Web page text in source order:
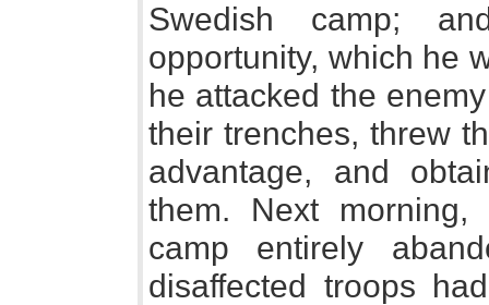
Swedish camp;
opportunity, which he
he attacked the
their trenches, threw
advantage, and
them. Next
camp entirely
disaffected troops